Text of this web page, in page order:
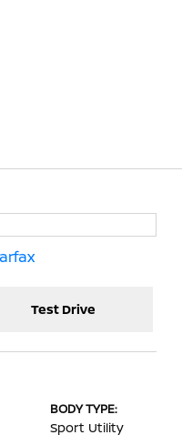
Test Drive
BODY TYPE:
Sport Utility